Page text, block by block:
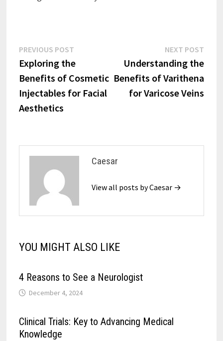
Post
navigation
PREVIOUS POSTPrevious
post:
Exploring the
Benefits of Cosmetic
Injectables for Facial
Aesthetics
NEXT POST
post:
Understanding the
Benefits of Varithena
for Varicose Veins
Caesar
View all posts by Caesar →
YOU MIGHT ALSO LIKE
4 Reasons to See a Neurologist
December 4, 2024
Clinical Trials: Key to Advancing Medical
Knowledge